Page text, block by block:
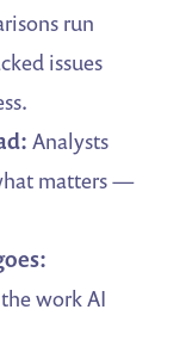
run
issues
Analysts
matters —
work AI